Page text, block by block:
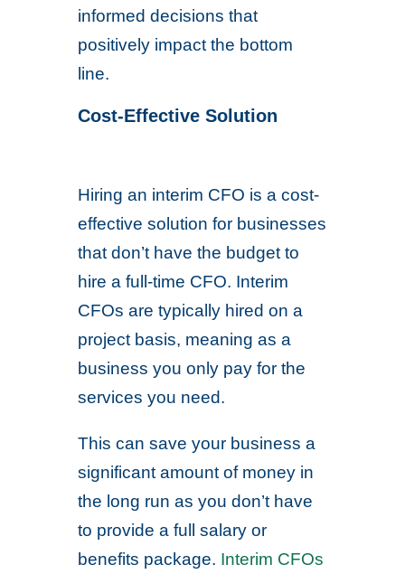
informed decisions that
positively impact the bottom
line.
Cost-Effective Solution
Hiring an interim CFO is a cost-
effective solution for businesses
that don’t have the budget to
hire a full-time CFO. Interim
CFOs are typically hired on a
project basis, meaning as a
business you only pay for the
services you need.
This can save your business a
significant amount of money in
the long run as you don’t have
to provide a full salary or
benefits package. Interim CFOs